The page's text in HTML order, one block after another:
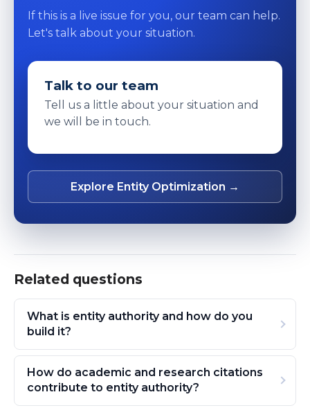
If this is a live issue for you, our team can help.
Let's talk about your situation.
Talk to our team
Tell us a little about your situation and
we will be in touch.
Explore Entity Optimization →
Related questions
What is entity authority and how do you
build it?
How do academic and research citations
contribute to entity authority?